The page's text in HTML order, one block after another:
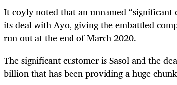
It coyly noted that an unnamed “significant
its deal with Ayo, giving the embattled
run out at the end of March 2020.
The significant customer is Sasol and the
billion that has been providing a huge